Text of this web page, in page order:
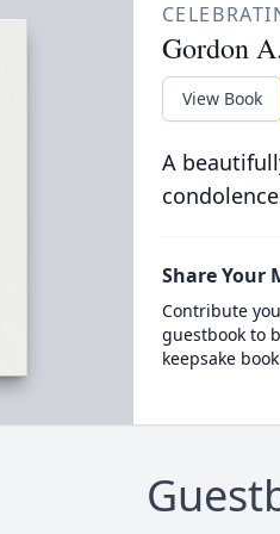
Gordon
View Book
A
Share Your
Contribute
guestbook to
keepsake